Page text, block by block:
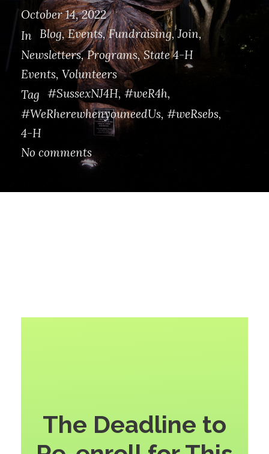
October 14, 2022
In Blog, Events, Fundraising, Join,
Newsletters, Programs, State 4-H
Events, Volunteers
Tag #SussexNJ4H, #weR4h,
#WeRherewhenyouneedUs, #weRsebs,
4-H
No comments
The Deadline to